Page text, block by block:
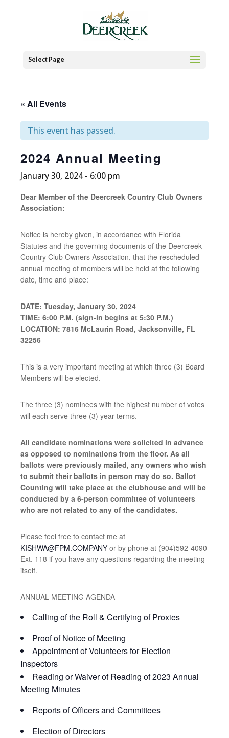
Select Page
« All Events
This event has passed.
2024 Annual Meeting
January 30, 2024 - 6:00 pm
Dear Member of the Deercreek Country Club Owners
Association:
Notice is hereby given, in accordance with Florida
Statutes and the governing documents of the Deercreek
Country Club Owners Association, that the rescheduled
annual meeting of members will be held at the following
date, time and place:
DATE: Tuesday, January 30, 2024
TIME: 6:00 P.M. (sign-in begins at 5:30 P.M.)
LOCATION: 7816 McLaurin Road, Jacksonville, FL
32256
This is a very important meeting at which three (3) Board
Members will be elected.
The three (3) nominees with the highest number of votes
will each serve three (3) year terms.
All candidate nominations were solicited in advance
as opposed to nominations from the floor. As all
ballots were previously mailed, any owners who wish
to submit their ballots in person may do so. Ballot
Counting will take place at the clubhouse and will be
conducted by a 6-person committee of volunteers
who are not related to any of the candidates.
Please feel free to contact me at
KISHWA@FPM.COMPANY or by phone at (904)592-4090
Ext. 118 if you have any questions regarding the meeting
itself.
ANNUAL MEETING AGENDA
Calling of the Roll & Certifying of Proxies
Proof of Notice of Meeting
Appointment of Volunteers for Election
Inspectors
Reading or Waiver of Reading of 2023 Annual
Meeting Minutes
Reports of Officers and Committees
Election of Directors